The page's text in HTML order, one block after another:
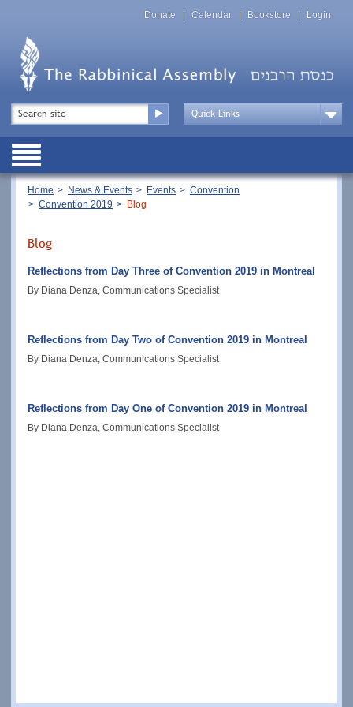
Top
Menu
Donate Calendar Bookstore Login
Top
Menu
Drop
Public
Breadcrumb
Home News & Events Events
Convention
Convention 2019
Blog
Blog
Reflections from Day Three of Convention 2019 in Montreal
By Diana Denza, Communications Specialist
Reflections from Day Two of Convention 2019 in Montreal
By Diana Denza, Communications Specialist
Reflections from Day One of Convention 2019 in Montreal
By Diana Denza, Communications Specialist